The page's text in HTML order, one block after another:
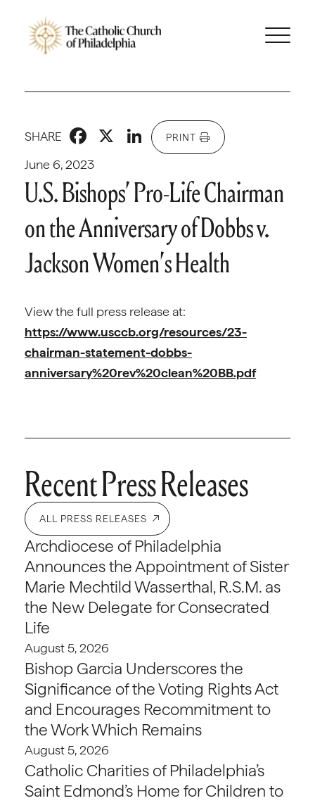
June 6, 2023
SHARE Facebook
X LinkedIn
PRINT
U.S. Bishops’ Pro-Life Chairman
on the Anniversary of Dobbs v.
Jackson Women’s Health
View the full press release at:
https://www.usccb.org/resources/23-
chairman-statement-dobbs-
anniversary%20rev%20clean%20BB.pdf
Recent Press Releases
ALL PRESS RELEASES
Archdiocese of Philadelphia
Announces the Appointment of Sister
Marie Mechtild Wasserthal, R.S.M. as
the New Delegate for Consecrated
Life
August 5, 2026
Bishop Garcia Underscores the
Significance of the Voting Rights Act
and Encourages Recommitment to
the Work Which Remains
August 5, 2026
Catholic Charities of Philadelphia’s
Saint Edmond’s Home for Children to